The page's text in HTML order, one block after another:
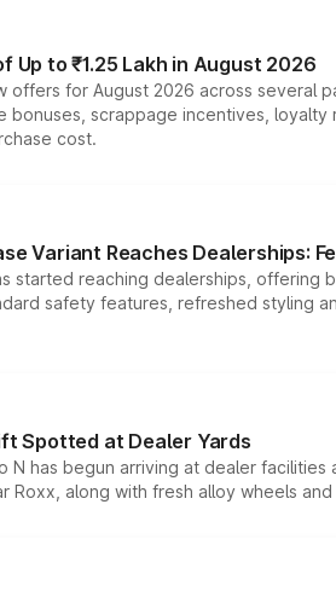
Up to ₹1.25 Lakh in August 2026
offers for August 2026 across several
bonuses, scrappage incentives,
cost.
Variant Reaches Dealerships:
started reaching dealerships,
safety features, refreshed styling
Spotted at Dealer Yards
N has begun arriving at dealer
Roxx, along with fresh alloy wheels